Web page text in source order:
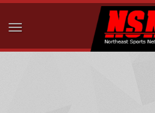
Toggle navigation